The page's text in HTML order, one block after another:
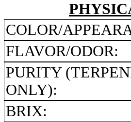
COLOR/
FLAVOR/ODOR:
PURITY
ONLY):
BRIX: